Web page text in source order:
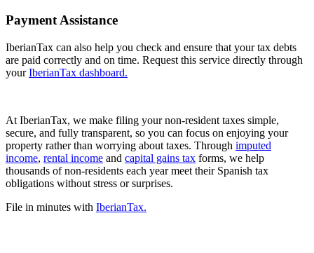
Payment Assistance
IberianTax can also help you check and ensure that your tax debts
are paid correctly and on time. Request this service directly through
yourIberianTax dashboard.
At IberianTax, we make filing your non-resident taxes simple,
secure, and fully transparent, so you can focus on enjoying your
property rather than worrying about taxes. Through imputed
income, rental income and capital gains tax forms, we help
thousands of non-residents each year meet their Spanish tax
obligations without stress or surprises.
File in minutes with IberianTax.